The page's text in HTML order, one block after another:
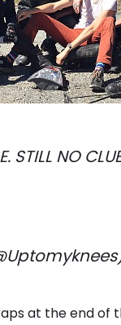
STILL NO
at the end of